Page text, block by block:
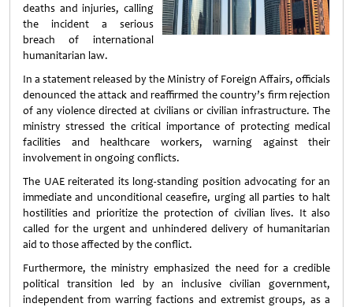
deaths and injuries, calling
the incident a serious
breach of international
humanitarian law.
In a statement released by the Ministry of Foreign Affairs, officials
denounced the attack and reaffirmed the country’s firm rejection
of any violence directed at civilians or civilian infrastructure. The
ministry stressed the critical importance of protecting medical
facilities and healthcare workers, warning against their
involvement in ongoing conflicts.
The UAE reiterated its long-standing position advocating for an
immediate and unconditional ceasefire, urging all parties to halt
hostilities and prioritize the protection of civilian lives. It also
called for the urgent and unhindered delivery of humanitarian
aid to those affected by the conflict.
Furthermore, the ministry emphasized the need for a credible
political transition led by an inclusive civilian government,
independent from warring factions and extremist groups, as a